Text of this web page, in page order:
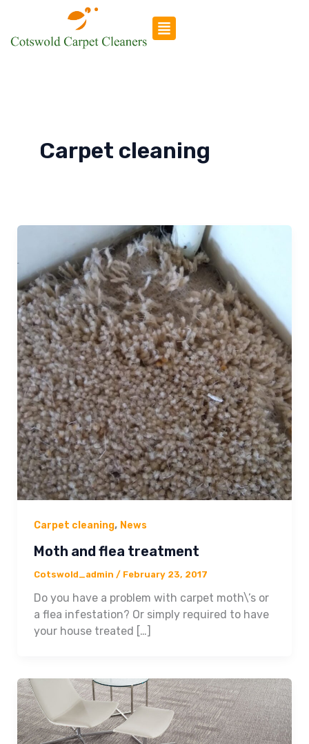
content
Carpet cleaning
Carpet cleaning, News
Moth and flea treatment
Cotswold_admin / February 23, 2017
Do you have a problem with carpet moth\’s or
a flea infestation? Or simply required to have
your house treated […]